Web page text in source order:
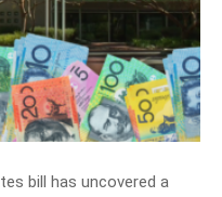
bill has uncovered a